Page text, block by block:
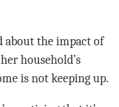
about the impact of
household’s
is not keeping up.